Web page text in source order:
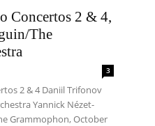
Concertos 2 & 4,
The
3
2 & 4 Daniil Trifonov
Yannick Nézet-
Grammophon, October